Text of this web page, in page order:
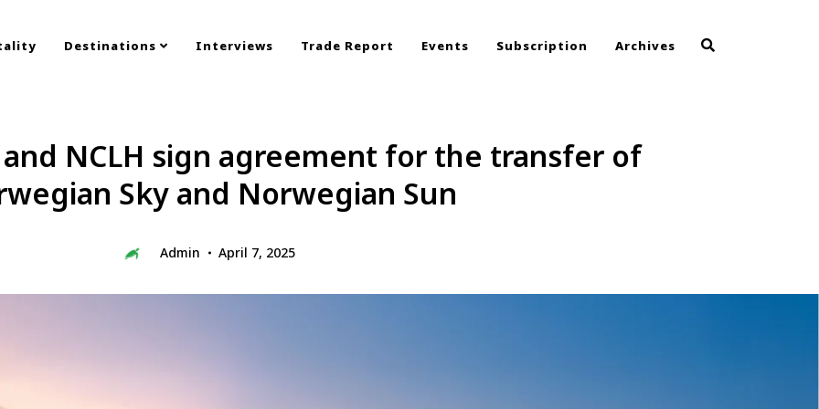
Destinations Interviews Trade Report Events Subscription Archives
and NCLH sign agreement for the transfer of
Sky and Norwegian Sun
Admin April 7, 2025